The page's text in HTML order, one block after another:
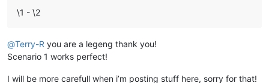
\1 - \2
@Terry-R you are a legeng thank you!
Scenario 1 works perfect!
I will be more carefull when i’m posting stuff here, sorry for that!